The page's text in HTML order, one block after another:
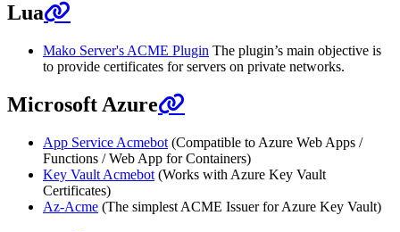
Lua
Mako Server's ACME Plugin The plugin’s main objective is
to provide certificates for servers on private networks.
Microsoft Azure
App Service Acmebot (Compatible to Azure Web Apps /
Functions / Web App for Containers)
Key Vault Acmebot (Works with Azure Key Vault
Certificates)
Az-Acme (The simplest ACME Issuer for Azure Key Vault)